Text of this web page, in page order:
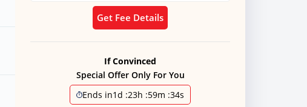
Get Fee Details
If Convinced
Special Offer Only For You
Ends in1d :23h :59m :34s